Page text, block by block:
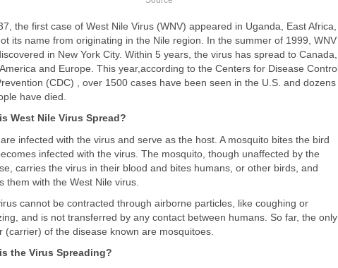
the first case of West Nile Virus (WNV) appeared in Uganda, East Africa,
its name from originating in the Nile region. In the summer of 1999, WNV
in New York City. Within 5 years, the virus has spread to Canada,
America and Europe. This year,according to the Centers for Disease Control
(CDC) , over 1500 cases have been seen in the U.S. and dozens
infected with the virus and serve as the host. A mosquito bites the bird
infected with the virus. The mosquito, though unaffected by the
carries the virus in their blood and bites humans, or other birds, and
cannot be contracted through airborne particles, like coughing or
and is not transferred by any contact between humans. So far, the only